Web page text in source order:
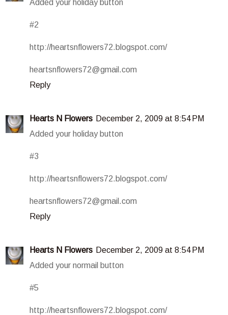
Added your holiday button
#2
http://heartsnflowers72.blogspot.com/
heartsnflowers72@gmail.com
Reply
Hearts N Flowers December 2, 2009 at 8:54 PM
Added your holiday button
#3
http://heartsnflowers72.blogspot.com/
heartsnflowers72@gmail.com
Reply
Hearts N Flowers December 2, 2009 at 8:54 PM
Added your normail button
#5
http://heartsnflowers72.blogspot.com/